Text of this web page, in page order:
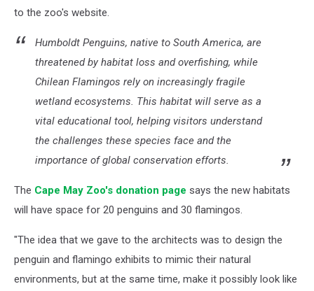
to the zoo's website.
Humboldt Penguins, native to South America, are
threatened by habitat loss and overfishing, while
Chilean Flamingos rely on increasingly fragile
wetland ecosystems. This habitat will serve as a
vital educational tool, helping visitors understand
the challenges these species face and the
importance of global conservation efforts.
The Cape May Zoo's donation page says the new habitats
will have space for 20 penguins and 30 flamingos.
"The idea that we gave to the architects was to design the
penguin and flamingo exhibits to mimic their natural
environments, but at the same time, make it possibly look like